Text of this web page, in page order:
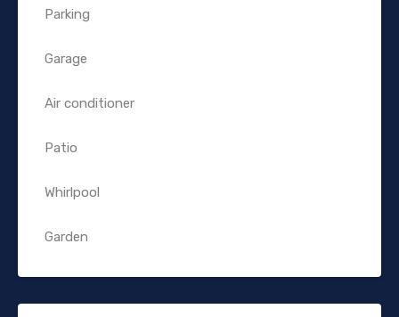
Parking
Garage
Air conditioner
Patio
Whirlpool
Garden